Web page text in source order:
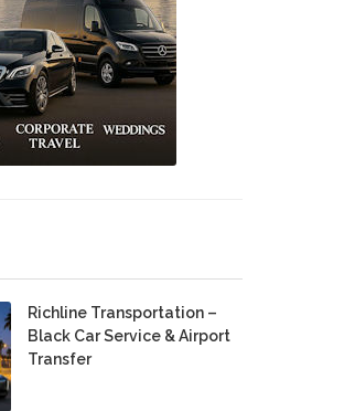
Richline Transportation –
Black Car Service & Airport
Transfer